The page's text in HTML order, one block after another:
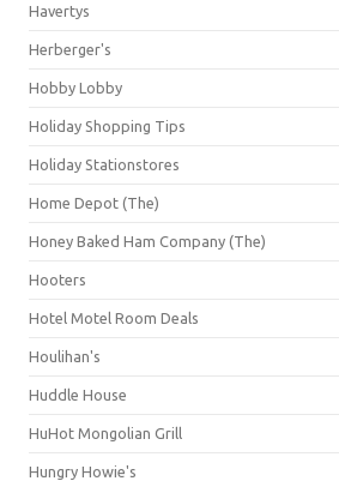
Havertys
Herberger's
Hobby Lobby
Holiday Shopping Tips
Holiday Stationstores
Home Depot (The)
Honey Baked Ham Company (The)
Hooters
Hotel Motel Room Deals
Houlihan's
Huddle House
HuHot Mongolian Grill
Hungry Howie's